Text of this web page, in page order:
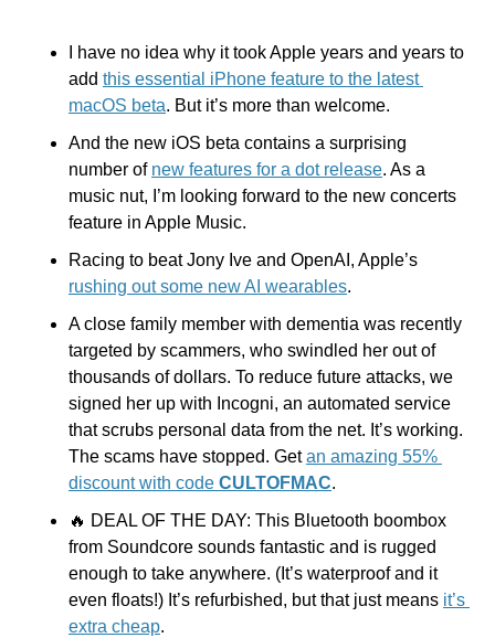
I have no idea why it took Apple years and years to
add this essential iPhone feature to the latest
macOS beta. But it’s more than welcome.
And the new iOS beta contains a surprising
number of new features for a dot release. As a
music nut, I’m looking forward to the new concerts
feature in Apple Music.
rushing out some new AI wearables.
A close family member with dementia was recently
targeted by scammers, who swindled her out of
thousands of dollars. To reduce future attacks, we
signed her up with Incogni, an automated service
that scrubs personal data from the net. It’s working.
The scams have stopped. Get an amazing 55%
discount with code CULTOFMAC.
🔥 DEAL OF THE DAY: This Bluetooth boombox
from Soundcore sounds fantastic and is rugged
enough to take anywhere. (It’s waterproof and it
even floats!) It’s refurbished, but that just means it’s
extra cheap.